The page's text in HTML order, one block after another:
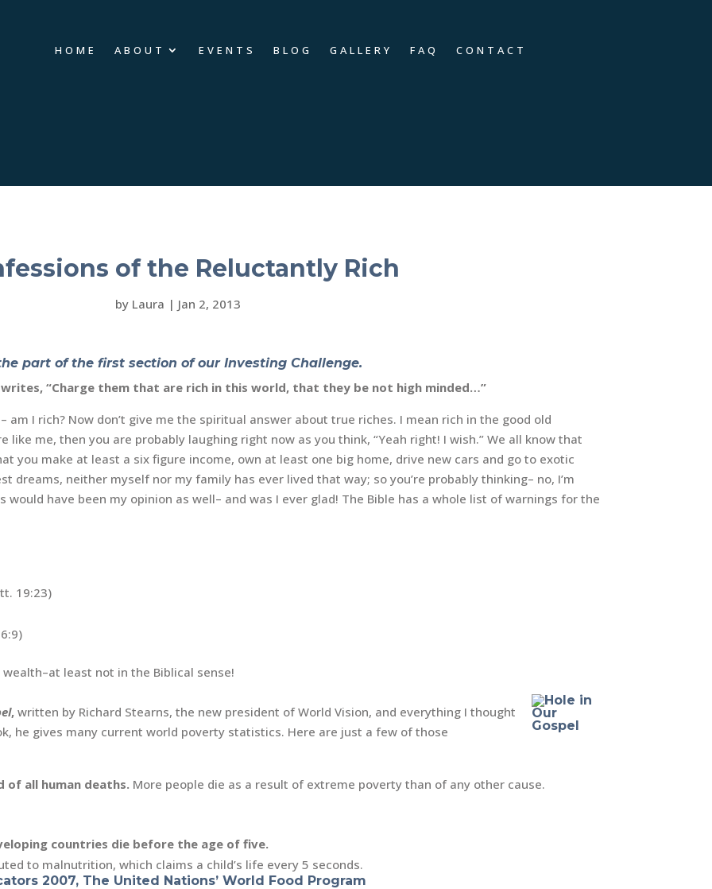
HOME ABOUT EVENTS BLOG GALLERY FAQ CONTACT
of the Reluctantly Rich
by Laura | Jan 2, 2013
part of the first section of ourInvesting Challenge.
writes, “Charge them that are rich in this world, that they be not high minded…”
am I rich? Now don’t give me the spiritual answer about true riches. I mean rich in the good old
like me, then you are probably laughing right now as you think, “Yeah right! I wish.”We all know that
you make at least a six figure income, own at least one big home, drive new cars and go to exotic
dreams, neither myself nor my family has ever lived that way; so you’re probably thinking– no, I’m
have been my opinion as well– and was I ever glad! The Bible has a whole list of warnings for the
19:23)
least not in the Biblical sense!
, written by Richard Stearns, the new president of World Vision, and everything I thought
he gives many current world poverty statistics. Here are just a few of those
all human deaths. More people die as a result of extreme poverty than of any other cause.
countries die before the age of five.
to malnutrition, which claims a child’s life every 5 seconds.
2007, The United Nations’ World Food Program